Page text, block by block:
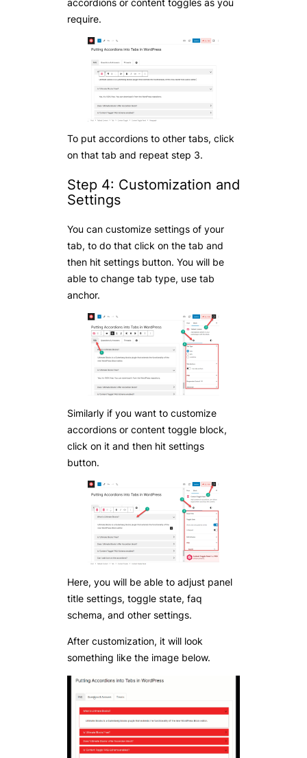
accordions or content toggles as you
require.
To put accordions to other tabs, click
on that tab and repeat step 3.
Step 4: Customization and
Settings
You can customize settings of your
tab, to do that click on the tab and
then hit settings button. You will be
able to change tab type, use tab
anchor.
Similarly if you want to customize
accordions or content toggle block,
click on it and then hit settings
button.
Here, you will be able to adjust panel
title settings, toggle state, faq
schema, and other settings.
After customization, it will look
something like the image below.